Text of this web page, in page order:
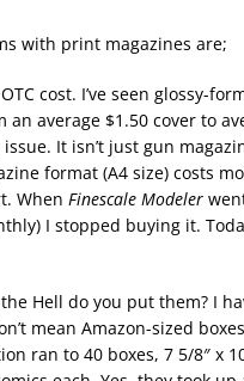
with print magazines are;
cost. I’ve seen glossy-
an average $1.50 cover to
It isn’t just gun
format (A4 size) costs
When Finescale Modeler
I stopped buying it.
Hell do you put them? I
mean Amazon-sized
ran to 40 boxes, 7 5/8″ x